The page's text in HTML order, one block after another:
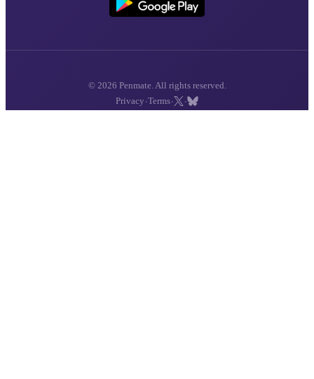
© 2026 Penmate. All rights reserved.
Privacy ·Terms· ·